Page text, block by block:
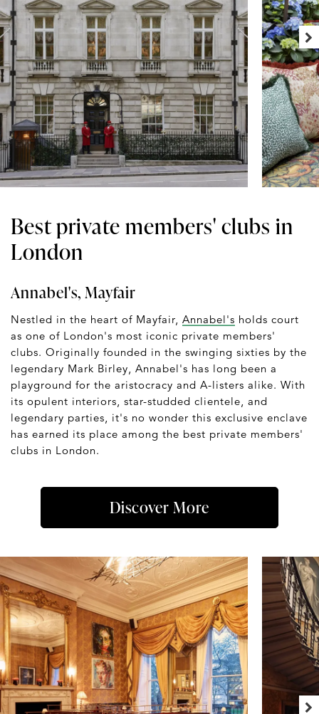
Best private members' clubs in
London
Annabel's, Mayfair
Nestled in the heart of Mayfair, Annabel's holds court
as one of London's most iconic private members'
clubs. Originally founded in the swinging sixties by the
legendary Mark Birley, Annabel's has long been a
playground for the aristocracy and A-listers alike. With
its opulent interiors, star-studded clientele, and
legendary parties, it's no wonder this exclusive enclave
has earned its place among the best private members'
clubs in London.
Discover More